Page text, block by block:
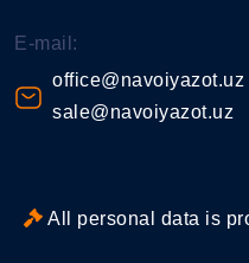
E-mail:
office@navoiyazot.uz
sale@navoiyazot.uz
All personal data is